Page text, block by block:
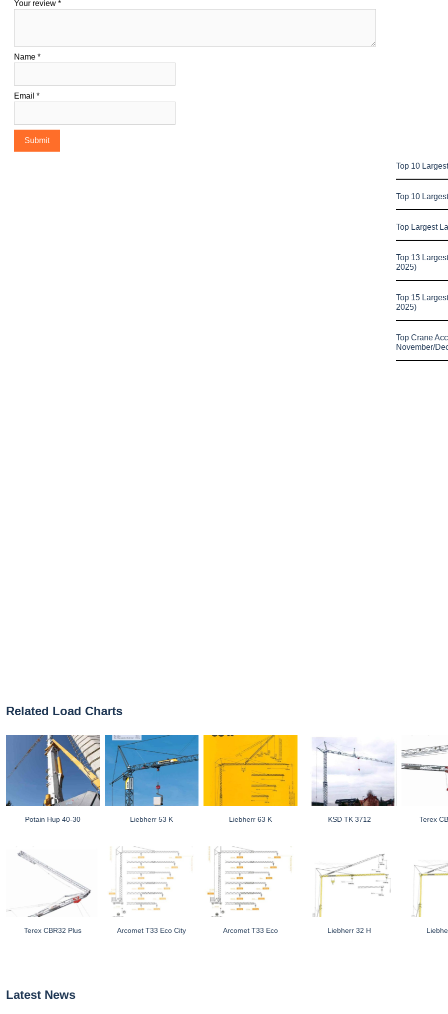
Your review *
Name *
Email *
Top 10
Top 10
Top Largest
Top 13
2025)
Top 15
2025)
Top Crane
November/
Related Load Charts
Potain Hup 40-30 Liebherr 53 K Liebherr 63 K KSD TK 3712 Terex
Terex CBR32 Plus Arcomet T33 Eco City Arcomet T33 Eco Liebherr 32 H
Latest News